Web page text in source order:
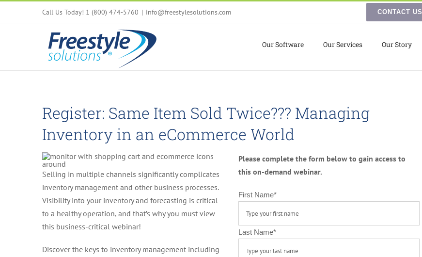
Call Us Today! 1 (800) 474-5760 | info@freestylesolutions.com CONTACT US
Our Software Our Services Our Story
Register: Same Item Sold Twice??? Managing
Inventory in an eCommerce World
Selling in multiple channels significantly complicates
inventory management and other business processes.
Visibility into your inventory and forecasting is critical
to a healthy operation, and that’s why you must view
this business-critical webinar!
Discover the keys to inventory management including
Please complete the form below to gain access to
this on-demand webinar.
First Name*
Last Name*